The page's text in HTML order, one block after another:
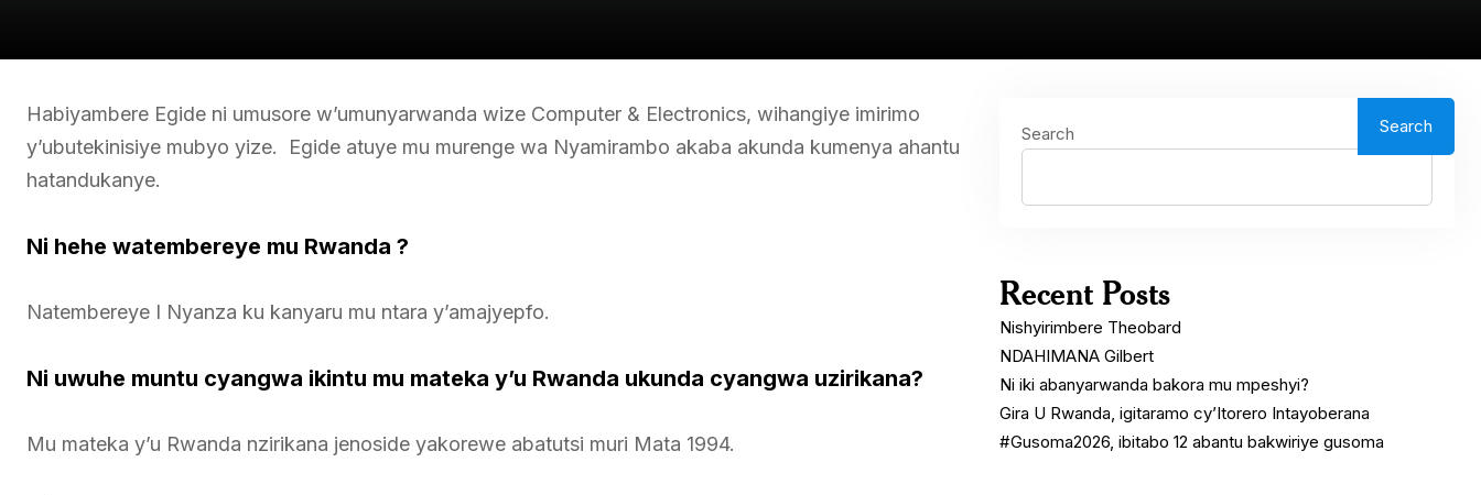
Habiyambere Egide ni umusore w’umunyarwanda wize Computer & Electronics, wihangiye imirimo
y’ubutekinisiye mubyo yize. Egide atuye mu murenge wa Nyamirambo akaba akunda kumenya ahantu
hatandukanye.
Ni hehe watembereye mu Rwanda ?
Natembereye I Nyanza ku kanyaru mu ntara y’amajyepfo.
Ni uwuhe muntu cyangwa ikintu mu mateka y’u Rwanda ukunda cyangwa uzirikana?
Mu mateka y’u Rwanda nzirikana jenoside yakorewe abatutsi muri Mata 1994.
Search Search
Recent Posts
Nishyirimbere Theobard
NDAHIMANA Gilbert
Ni iki abanyarwanda bakora mu mpeshyi?
Gira U Rwanda, igitaramo cy’Itorero Intayoberana
#Gusoma2026, ibitabo 12 abantu bakwiriye gusoma